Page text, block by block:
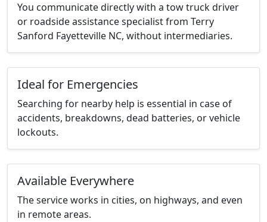
You communicate directly with a tow truck driver
or roadside assistance specialist from Terry
Sanford Fayetteville NC, without intermediaries.
Ideal for Emergencies
Searching for nearby help is essential in case of
accidents, breakdowns, dead batteries, or vehicle
lockouts.
Available Everywhere
The service works in cities, on highways, and even
in remote areas.